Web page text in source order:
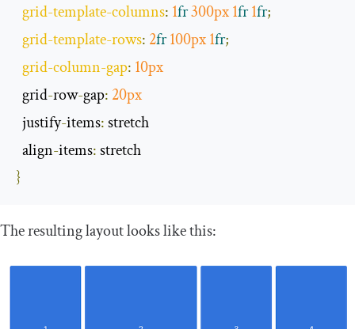
grid-template-columns: 1fr300px1fr1fr;
grid-template-rows: 2fr100px1fr;
grid-column-gap: 10px
  grid
-row-gap: 20px
  justify
-items: stretch
  align
-items:
}
The resulting layout looks like this: